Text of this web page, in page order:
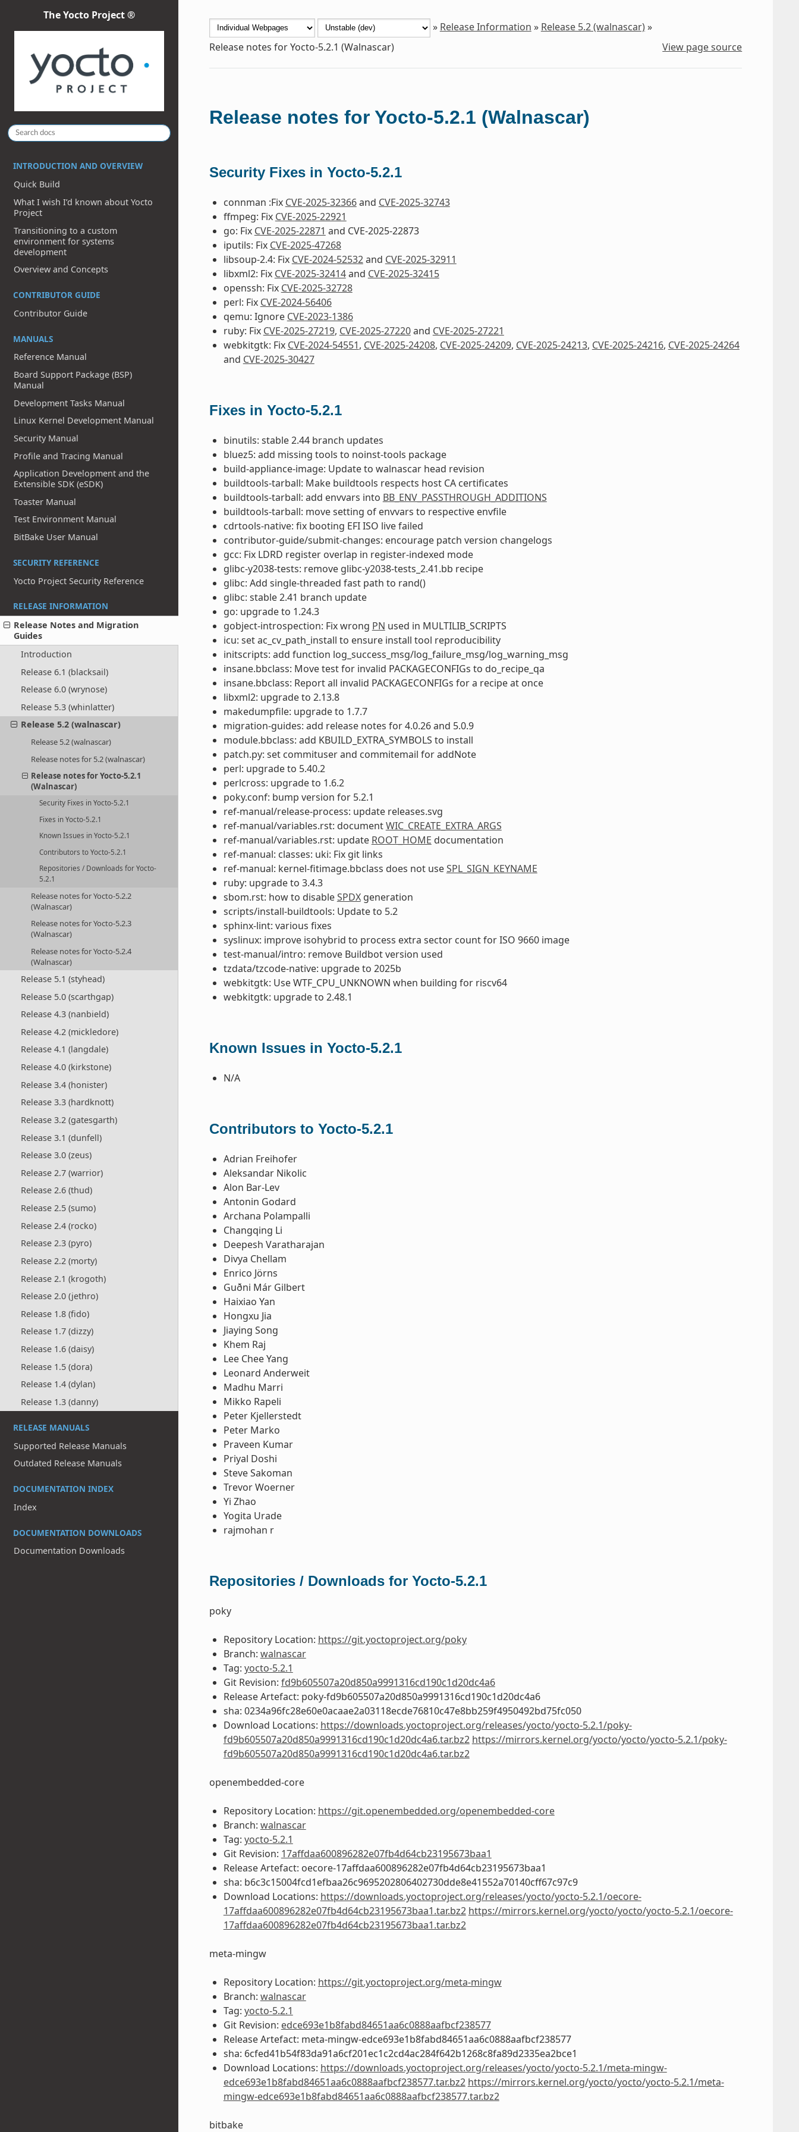
The Yocto Project ®
INTRODUCTION AND OVERVIEW
Quick Build
What I wish I’d known about Yocto
Project
Transitioning to a custom
environment for systems
development
Overview and Concepts
CONTRIBUTOR GUIDE
Contributor Guide
MANUALS
Reference Manual
Board Support Package (BSP)
Manual
Development Tasks Manual
Linux Kernel Development Manual
Security Manual
Profile and Tracing Manual
Application Development and the
Extensible SDK (eSDK)
Toaster Manual
Test Environment Manual
BitBake User Manual
SECURITY REFERENCE
Yocto Project Security Reference
RELEASE INFORMATION
Release Notes and Migration
Guides
Introduction
Release 6.1 (blacksail)
Release 6.0 (wrynose)
Release 5.3 (whinlatter)
Release 5.2 (walnascar)
Release 5.2 (walnascar)
Release notes for 5.2 (walnascar)
Release notes for Yocto-5.2.1
(Walnascar)
Security Fixes in Yocto-5.2.1
Fixes in Yocto-5.2.1
Known Issues in Yocto-5.2.1
Contributors to Yocto-5.2.1
Repositories / Downloads for Yocto-
5.2.1
Release notes for Yocto-5.2.2
(Walnascar)
Release notes for Yocto-5.2.3
(Walnascar)
Release notes for Yocto-5.2.4
(Walnascar)
Release 5.1 (styhead)
Release 5.0 (scarthgap)
Release 4.3 (nanbield)
Release 4.2 (mickledore)
Release 4.1 (langdale)
Release 4.0 (kirkstone)
Release 3.4 (honister)
Release 3.3 (hardknott)
Release 3.2 (gatesgarth)
Release 3.1 (dunfell)
Release 3.0 (zeus)
Release 2.7 (warrior)
Release 2.6 (thud)
Release 2.5 (sumo)
Release 2.4 (rocko)
Release 2.3 (pyro)
Release 2.2 (morty)
Release 2.1 (krogoth)
Release 2.0 (jethro)
Release 1.8 (fido)
Release 1.7 (dizzy)
Release 1.6 (daisy)
Release 1.5 (dora)
Release 1.4 (dylan)
Release 1.3 (danny)
RELEASE MANUALS
Supported Release Manuals
Outdated Release Manuals
DOCUMENTATION INDEX
Index
DOCUMENTATION DOWNLOADS
Documentation Downloads
» Release Information » Release 5.2 (walnascar)»
Release notes for Yocto-5.2.1 (Walnascar)
View page source
Release notes for Yocto-5.2.1 (Walnascar)
Security Fixes in Yocto-5.2.1
connman :Fix CVE-2025-32366and CVE-2025-32743
ffmpeg: Fix CVE-2025-22921
go: Fix CVE-2025-22871 and CVE-2025-22873
iputils: Fix CVE-2025-47268
libsoup-2.4: Fix CVE-2024-52532and CVE-2025-32911
libxml2: Fix CVE-2025-32414and CVE-2025-32415
openssh: Fix CVE-2025-32728
perl: Fix CVE-2024-56406
qemu: Ignore CVE-2023-1386
ruby: Fix CVE-2025-27219, CVE-2025-27220and CVE-2025-27221
webkitgtk: Fix CVE-2024-54551, CVE-2025-24208, CVE-2025-24209, CVE-2025-24213, CVE-2025-24216, CVE-2025-24264
and CVE-2025-30427
Fixes in Yocto-5.2.1
binutils: stable 2.44 branch updates
bluez5: add missing tools to noinst-tools package
build-appliance-image: Update to walnascar head revision
buildtools-tarball: Make buildtools respects host CA certificates
buildtools-tarball: add envvars into BB_ENV_PASSTHROUGH_ADDITIONS
buildtools-tarball: move setting of envvars to respective envfile
cdrtools-native: fix booting EFI ISO live failed
contributor-guide/submit-changes: encourage patch version changelogs
gcc: Fix LDRD register overlap in register-indexed mode
glibc-y2038-tests: remove glibc-y2038-tests_2.41.bb recipe
glibc: Add single-threaded fast path to rand()
glibc: stable 2.41 branch update
go: upgrade to 1.24.3
gobject-introspection: Fix wrong PN used in MULTILIB_SCRIPTS
icu: set ac_cv_path_install to ensure install tool reproducibility
initscripts: add function log_success_msg/log_failure_msg/log_warning_msg
insane.bbclass: Move test for invalid PACKAGECONFIGs to do_recipe_qa
insane.bbclass: Report all invalid PACKAGECONFIGs for a recipe at once
libxml2: upgrade to 2.13.8
makedumpfile: upgrade to 1.7.7
migration-guides: add release notes for 4.0.26 and 5.0.9
module.bbclass: add KBUILD_EXTRA_SYMBOLS to install
patch.py: set commituser and commitemail for addNote
perl: upgrade to 5.40.2
perlcross: upgrade to 1.6.2
poky.conf: bump version for 5.2.1
ref-manual/release-process: update releases.svg
ref-manual/variables.rst: documentWIC_CREATE_EXTRA_ARGS
ref-manual/variables.rst: update ROOT_HOME documentation
ref-manual: classes: uki: Fix git links
ref-manual: kernel-fitimage.bbclass does not useSPL_SIGN_KEYNAME
ruby: upgrade to 3.4.3
sbom.rst: how to disableSPDXgeneration
scripts/install-buildtools: Update to 5.2
sphinx-lint: various fixes
syslinux: improve isohybrid to process extra sector count for ISO 9660 image
test-manual/intro: remove Buildbot version used
tzdata/tzcode-native: upgrade to 2025b
webkitgtk: Use WTF_CPU_UNKNOWN when building for riscv64
webkitgtk: upgrade to 2.48.1
Known Issues in Yocto-5.2.1
N/A
Contributors to Yocto-5.2.1
Adrian Freihofer
Aleksandar Nikolic
Alon Bar-Lev
Antonin Godard
Archana Polampalli
Changqing Li
Deepesh Varatharajan
Divya Chellam
Enrico Jörns
Guðni Már Gilbert
Haixiao Yan
Hongxu Jia
Jiaying Song
Khem Raj
Lee Chee Yang
Leonard Anderweit
Madhu Marri
Mikko Rapeli
Peter Kjellerstedt
Peter Marko
Praveen Kumar
Priyal Doshi
Steve Sakoman
Trevor Woerner
Yi Zhao
Yogita Urade
rajmohan r
Repositories / Downloads for Yocto-5.2.1
poky
Repository Location: https://git.yoctoproject.org/poky
Branch: walnascar
Tag: yocto-5.2.1
Git Revision: fd9b605507a20d850a9991316cd190c1d20dc4a6
Release Artefact: poky-fd9b605507a20d850a9991316cd190c1d20dc4a6
sha: 0234a96fc28e60e0acaae2a03118ecde76810c47e8bb259f4950492bd75fc050
Download Locations: https://downloads.yoctoproject.org/releases/yocto/yocto-5.2.1/poky-
fd9b605507a20d850a9991316cd190c1d20dc4a6.tar.bz2 https://mirrors.kernel.org/yocto/yocto/yocto-5.2.1/poky-
fd9b605507a20d850a9991316cd190c1d20dc4a6.tar.bz2
openembedded-core
Repository Location: https://git.openembedded.org/openembedded-core
Branch: walnascar
Tag: yocto-5.2.1
Git Revision: 17affdaa600896282e07fb4d64cb23195673baa1
Release Artefact: oecore-17affdaa600896282e07fb4d64cb23195673baa1
sha: b6c3c15004fcd1efbaa26c9695202806402730dde8e41552a70140cff67c97c9
Download Locations: https://downloads.yoctoproject.org/releases/yocto/yocto-5.2.1/oecore-
17affdaa600896282e07fb4d64cb23195673baa1.tar.bz2 https://mirrors.kernel.org/yocto/yocto/yocto-5.2.1/oecore-
17affdaa600896282e07fb4d64cb23195673baa1.tar.bz2
meta-mingw
Repository Location: https://git.yoctoproject.org/meta-mingw
Branch: walnascar
Tag: yocto-5.2.1
Git Revision: edce693e1b8fabd84651aa6c0888aafbcf238577
Release Artefact: meta-mingw-edce693e1b8fabd84651aa6c0888aafbcf238577
sha: 6cfed41b54f83da91a6cf201ec1c2cd4ac284f642b1268c8fa89d2335ea2bce1
Download Locations: https://downloads.yoctoproject.org/releases/yocto/yocto-5.2.1/meta-mingw-
edce693e1b8fabd84651aa6c0888aafbcf238577.tar.bz2 https://mirrors.kernel.org/yocto/yocto/yocto-5.2.1/meta-
mingw-edce693e1b8fabd84651aa6c0888aafbcf238577.tar.bz2
bitbake